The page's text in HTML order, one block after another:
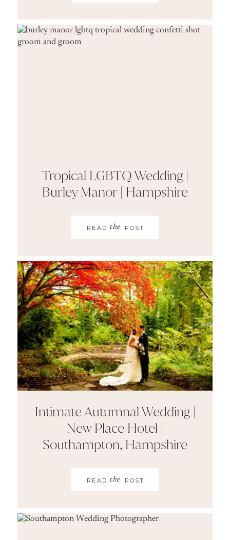
Tropical LGBTQ Wedding |
Burley Manor | Hampshire
POST
the
READ
Intimate Autumnal Wedding |
New Place Hotel |
Southampton, Hampshire
POST
the
READ